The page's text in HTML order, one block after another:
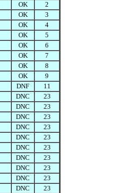
OK
2
OK
3
OK
4
OK
5
OK
6
OK
7
OK
8
OK
9
DNF
11
DNC
23
DNC
23
DNC
23
DNC
23
DNC
23
DNC
23
DNC
23
DNC
23
DNC
23
DNC
23